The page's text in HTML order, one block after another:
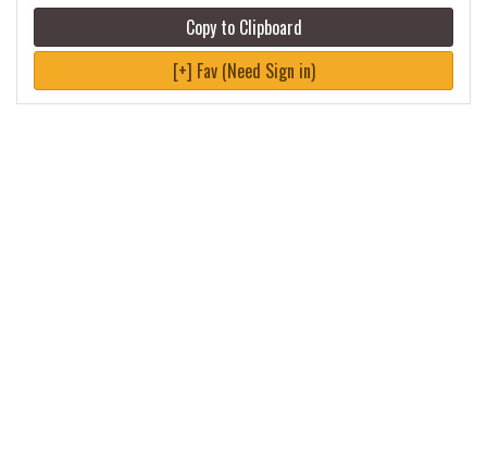
Copy to Clipboard
[+] Fav (Need Sign in)